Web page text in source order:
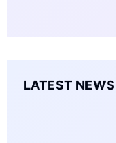
LATEST NEWS